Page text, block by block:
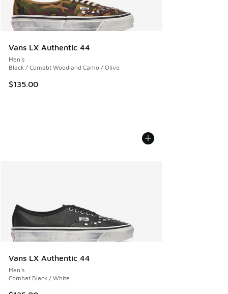
Vans LX Authentic 44
Men's
Black / Comabt Woodland Camo / Olive
$135.00
Vans LX Authentic 44
Men's
Combat Black / White